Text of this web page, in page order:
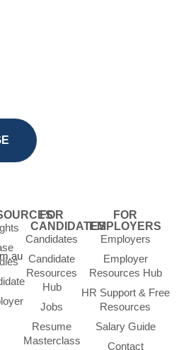
FOR
CANDIDATES
Candidates
Candidate
Resources
Hub
Jobs
Resume
Masterclass
FOR
EMPLOYERS
Employers
Employer
Resources Hub
HR Support & Free
Resources
Salary Guide
Contact